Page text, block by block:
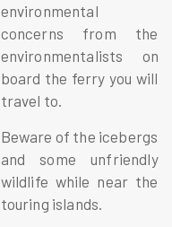
environmental
concerns from the
environmentalists on
board the ferry you will
travel to.
Beware of the icebergs
and some unfriendly
wildlife while near the
touring islands.